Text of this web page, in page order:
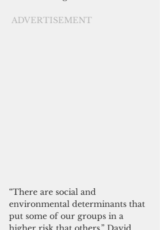
ADVERTISEMENT
“There are social and
environmental determinants that
put some of our groups in a
higher risk that others,” David